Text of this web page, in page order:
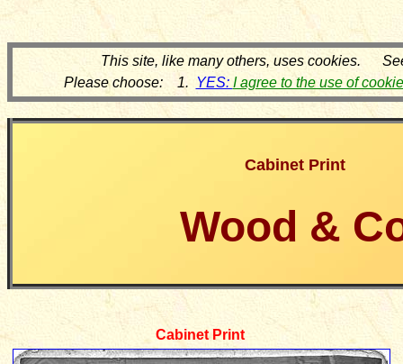
This site, like many others, uses cookies.
Please choose: 1. YES: I agree to the use of
Cabinet Print
Wood &
Cabinet Print